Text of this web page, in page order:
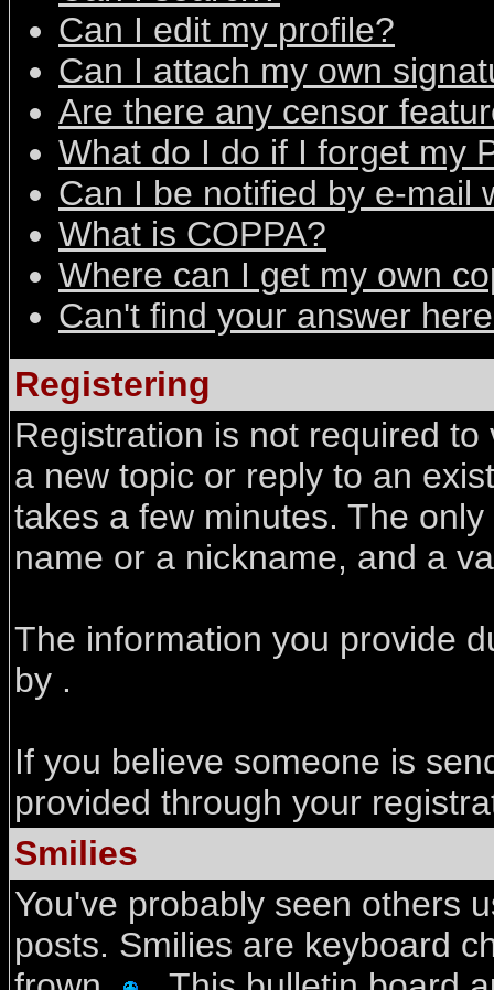
Can I edit my profile?
Can I attach my own
Are there any censor
What do I do if I forget my
Can I be notified by e-mail
What is COPPA?
Where can I get my own
Can't find your answer
Registering
Registration is not required
a new topic or reply to an
takes a few minutes. The
name or a nickname, and a
The information you provide
by .
If you believe someone is
provided through your
Smilies
You've probably seen others
posts. Smilies are keyboard